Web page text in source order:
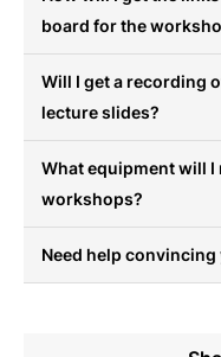
board for the
Will I get a recording
lecture slides?
What equipment will
workshops?
Need help